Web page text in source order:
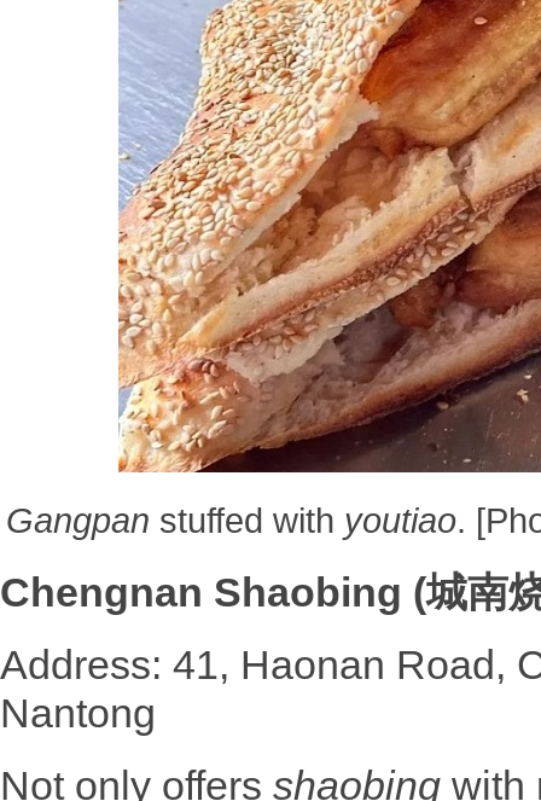
Gangpan stuffed with youtiao.
Chengnan Shaobing (城南
Address: 41, Haonan Road,
Nantong
Not only offers shaobing with